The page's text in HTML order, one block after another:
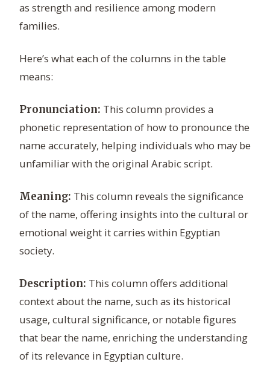
as strength and resilience among modern
families.
Here’s what each of the columns in the table
means:
Pronunciation: This column provides a
phonetic representation of how to pronounce the
name accurately, helping individuals who may be
unfamiliar with the original Arabic script.
Meaning: This column reveals the significance
of the name, offering insights into the cultural or
emotional weight it carries within Egyptian
society.
Description: This column offers additional
context about the name, such as its historical
usage, cultural significance, or notable figures
that bear the name, enriching the understanding
of its relevance in Egyptian culture.